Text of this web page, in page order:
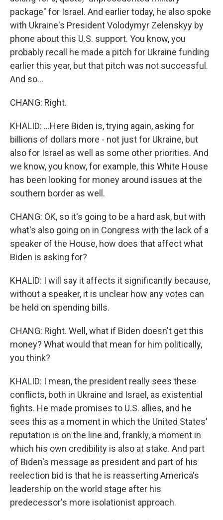
package" for Israel. And earlier today, he also spoke
with Ukraine's President Volodymyr Zelenskyy by
phone about this U.S. support. You know, you
probably recall he made a pitch for Ukraine funding
earlier this year, but that pitch was not successful.
And so...
CHANG: Right.
KHALID: ...Here Biden is, trying again, asking for
billions of dollars more - not just for Ukraine, but
also for Israel as well as some other priorities. And
we know, you know, for example, this White House
has been looking for money around issues at the
southern border as well.
CHANG: OK, so it's going to be a hard ask, but with
what's also going on in Congress with the lack of a
speaker of the House, how does that affect what
Biden is asking for?
KHALID: I will say it affects it significantly because,
without a speaker, it is unclear how any votes can
be held on spending bills.
CHANG: Right. Well, what if Biden doesn't get this
money? What would that mean for him politically,
you think?
KHALID: I mean, the president really sees these
conflicts, both in Ukraine and Israel, as existential
fights. He made promises to U.S. allies, and he
sees this as a moment in which the United States'
reputation is on the line and, frankly, a moment in
which his own credibility is also at stake. And part
of Biden's message as president and part of his
reelection bid is that he is reasserting America's
leadership on the world stage after his
predecessor's more isolationist approach.